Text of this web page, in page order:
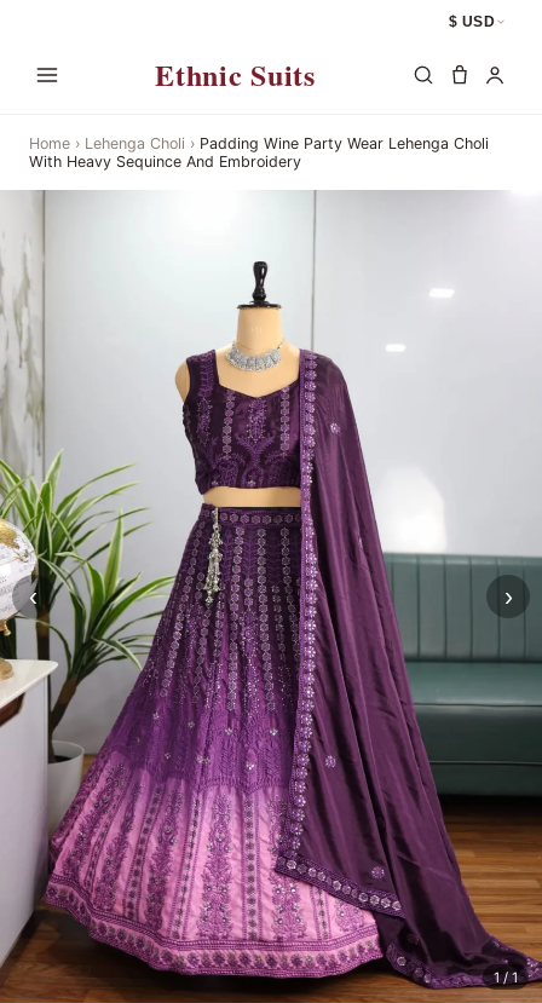
$ USD
Ethnic Suits
Home › Lehenga Choli › Padding Wine Party Wear Lehenga Choli
With Heavy Sequince And Embroidery
‹ ›
1/ 1